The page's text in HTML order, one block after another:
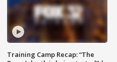
Training Camp Recap: “The